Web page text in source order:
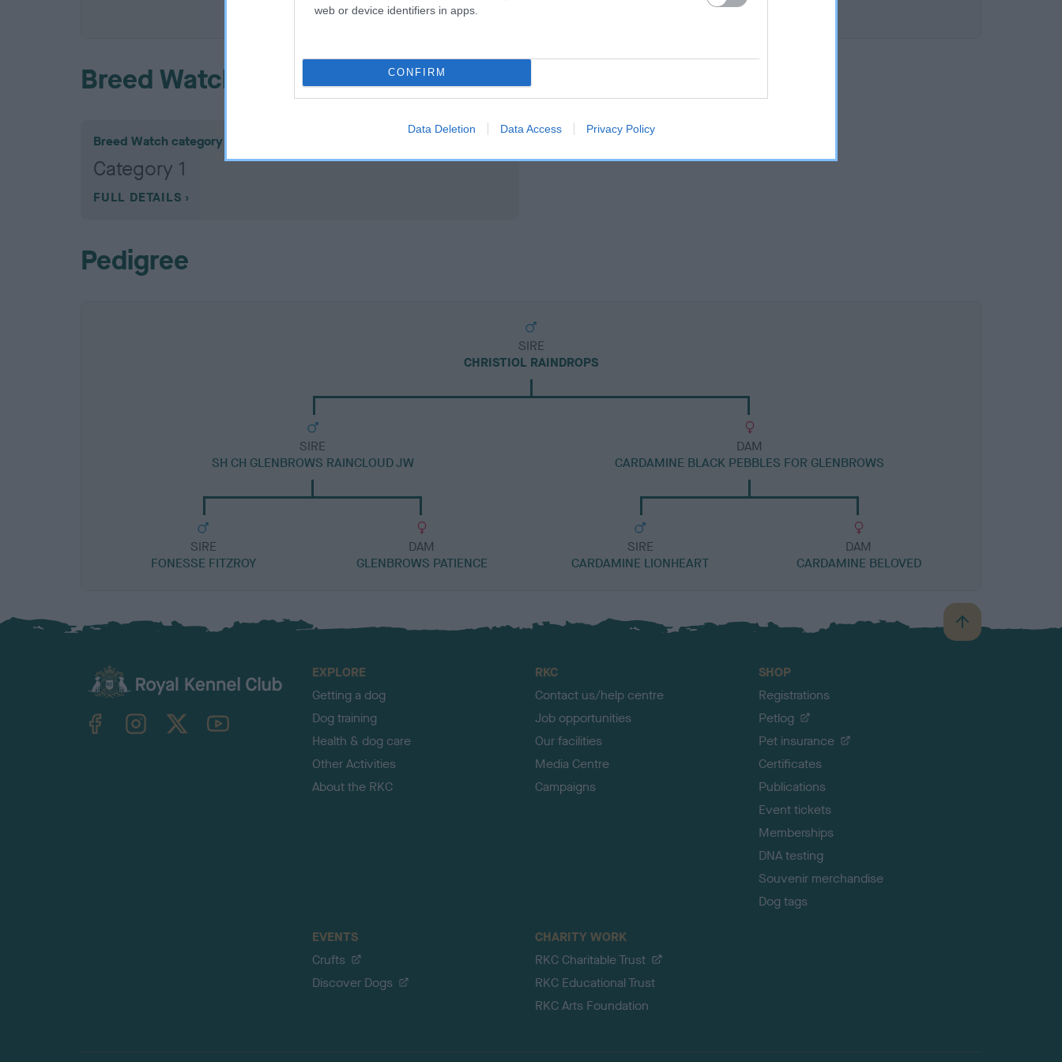
web or device identifiers in apps.
CONFIRM
Data Deletion Data Access Privacy Policy
COI Description
Breed Watch
Breed Watch category
Category 1
FULL DETAILS
Pedigree
SIRE
CHRISTIOL RAINDROPS
SIRE
SH CH GLENBROWS RAINCLOUD JW
SIRE
FONESSE FITZROY
DAM
GLENBROWS PATIENCE
DAM
CARDAMINE BLACK PEBBLES FOR GLENBROWS
SIRE
CARDAMINE LIONHEART
DAM
CARDAMINE BELOVED
B
a
TheKennelClubUK on YouTube
EXPLORE
Getting a dog
Dog training
Health & dog care
Other Activities
About the RKC
RKC
Contact us/help centre
Job opportunities
Our facilities
Media Centre
Campaigns
SHOP
Registrations
Petlog
Pet insurance
Certificates
Publications
Event tickets
Memberships
DNA testing
Souvenir merchandise
Dog tags
EVENTS
Crufts
Discover Dogs
CHARITY WORK
RKC Charitable Trust
RKC Educational Trust
RKC Arts Foundation